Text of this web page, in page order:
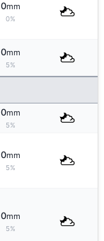
0mm
0%
0mm
5%
0mm
5%
0mm
5%
0mm
5%